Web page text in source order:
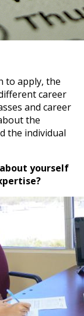
to apply, the
career
and career
the
the individual
yourself